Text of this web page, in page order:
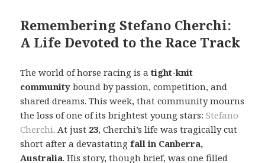
Remembering Stefano Cherchi:
A Life Devoted to the Race Track
The world of horse racing is atight-knit
community bound by passion, competition, and
shared dreams. This week, that community mourns
the loss of one of its brightest young stars:Stefano
Cherchi. At just 23, Cherchi’s life was tragically cut
short after a devastatingfall in Canberra,
Australia. His story, though brief, was one filled